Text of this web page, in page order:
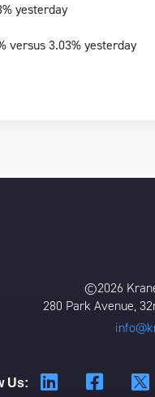
yesterday
versus 3.03% yesterday
©2026
280 Park Avenue,
Us: